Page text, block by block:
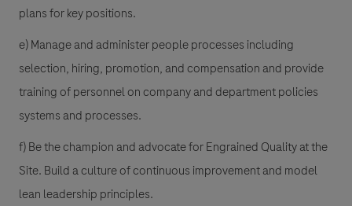
plans for key positions.
e) Manage and administer people processes including
selection, hiring, promotion, and compensation and provide
training of personnel on company and department policies
systems and processes.
f) Be the champion and advocate for Engrained Quality at the
Site. Build a culture of continuous improvement and model
lean leadership principles.